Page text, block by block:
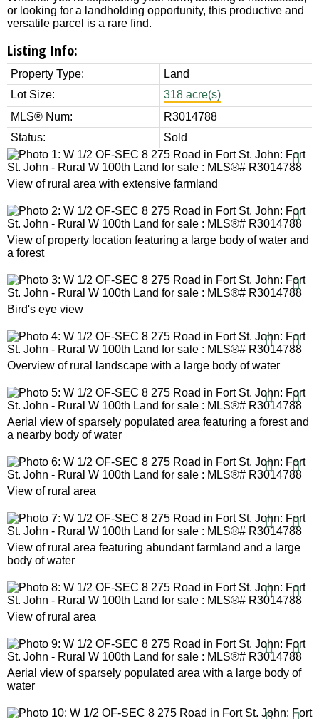
or looking for a landholding opportunity, this productive and
versatile parcel is a rare find.
Listing Info:
Property Type:
Land
Lot Size:
318 acre(s)
MLS® Num:
R3014788
Status:
Sold
View of rural area with extensive farmland
View of property location featuring a large body of water and
a forest
Bird's eye view
Overview of rural landscape with a large body of water
Aerial view of sparsely populated area featuring a forest and
a nearby body of water
View of rural area
View of rural area featuring abundant farmland and a large
body of water
View of rural area
Aerial view of sparsely populated area with a large body of
water